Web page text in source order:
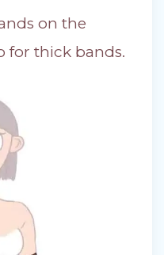
on the
for thick bands.